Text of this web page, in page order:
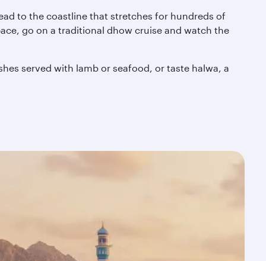
to the coastline that stretches for hundreds of
go on a traditional dhow cruise and watch the
served with lamb or seafood, or taste halwa, a